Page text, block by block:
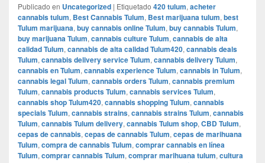
Publicado en Uncategorized | Etiquetado 420 tulum, acheter
cannabis tulum, Best Cannabis Tulum, Best marijuana tulum, best
Tulum marijuana, buy cannabis online Tulum, buy cannabis Tulum,
buy marijuana Tulum, cannabis culture Tulum, cannabis de alta
calidad Tulum, cannabis de alta calidad Tulum420, cannabis deals
Tulum, cannabis delivery service Tulum, cannabis delivery Tulum,
cannabis en Tulum, cannabis experience Tulum, cannabis in Tulum,
cannabis legal Tulum, cannabis orders Tulum, cannabis premium
Tulum, cannabis products Tulum, cannabis services Tulum,
cannabis shop Tulum420, cannabis shopping Tulum, cannabis
specials Tulum, cannabis strains, cannabis strains Tulum, cannabis
Tulum, cannabis Tulum delivery, cannabis Tulum shop, CBD Tulum,
cepas de cannabis, cepas de cannabis Tulum, cepas de marihuana
Tulum, compra de cannabis Tulum, comprar cannabis en línea
Tulum, comprar cannabis Tulum, comprar marihuana tulum, cultura